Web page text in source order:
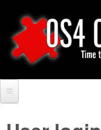
to
main
O
S
S
e
a